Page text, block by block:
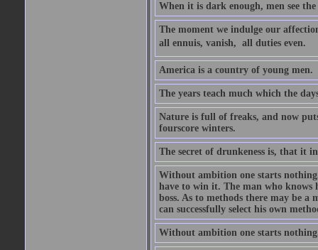
When it is dark enough, men see the
The moment we indulge our
all ennuis, vanish,  all duties even.
America is a country of young men.
The years teach much which the
Nature is full of freaks, and now
fourscore winters.
The secret of drunkeness is, that it
Without ambition one starts
have to win it. The man who knows
boss. As to methods there may be
can successfully select his own
Without ambition one starts